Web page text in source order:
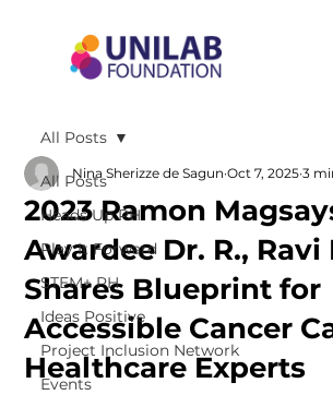
All Posts
Heads Up PH
Play It Forward
STEM+ PH
Ideas Positive
Project Inclusion Network
Events
All Posts
2023 Ramon
Awardee Dr. R., Ravi
Shares Blueprint for
Accessible Cancer
Healthcare Experts
Nina Sherizze de Sagun Oct 7, 2025 3